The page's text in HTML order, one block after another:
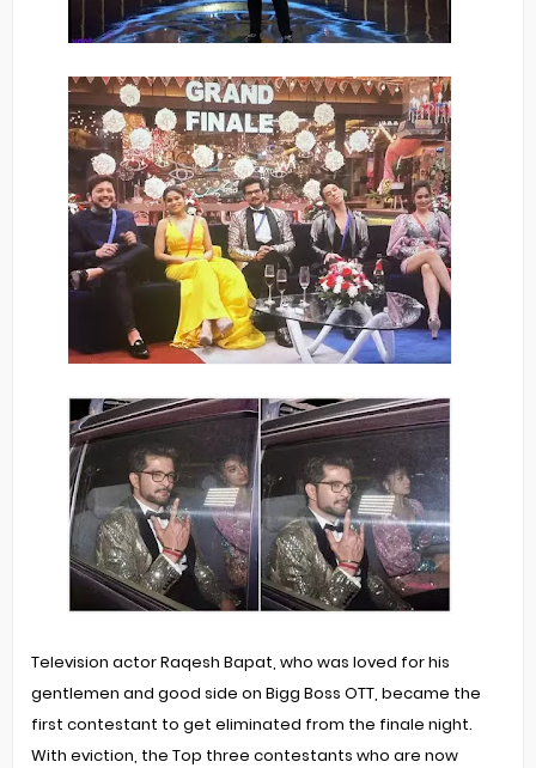
Television actor Raqesh Bapat, who was loved for his
gentlemen and good side on Bigg Boss OTT, became the
first contestant to get eliminated from the finale night.
With eviction, the Top three contestants who are now